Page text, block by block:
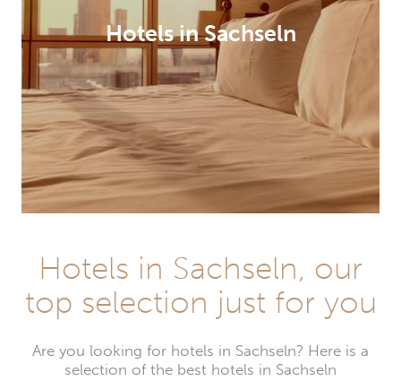
Hotels in Sachseln
Hotels in Sachseln, our
top selection just for you
Are you looking for hotels in Sachseln? Here is a
selection of the best hotels in Sachseln